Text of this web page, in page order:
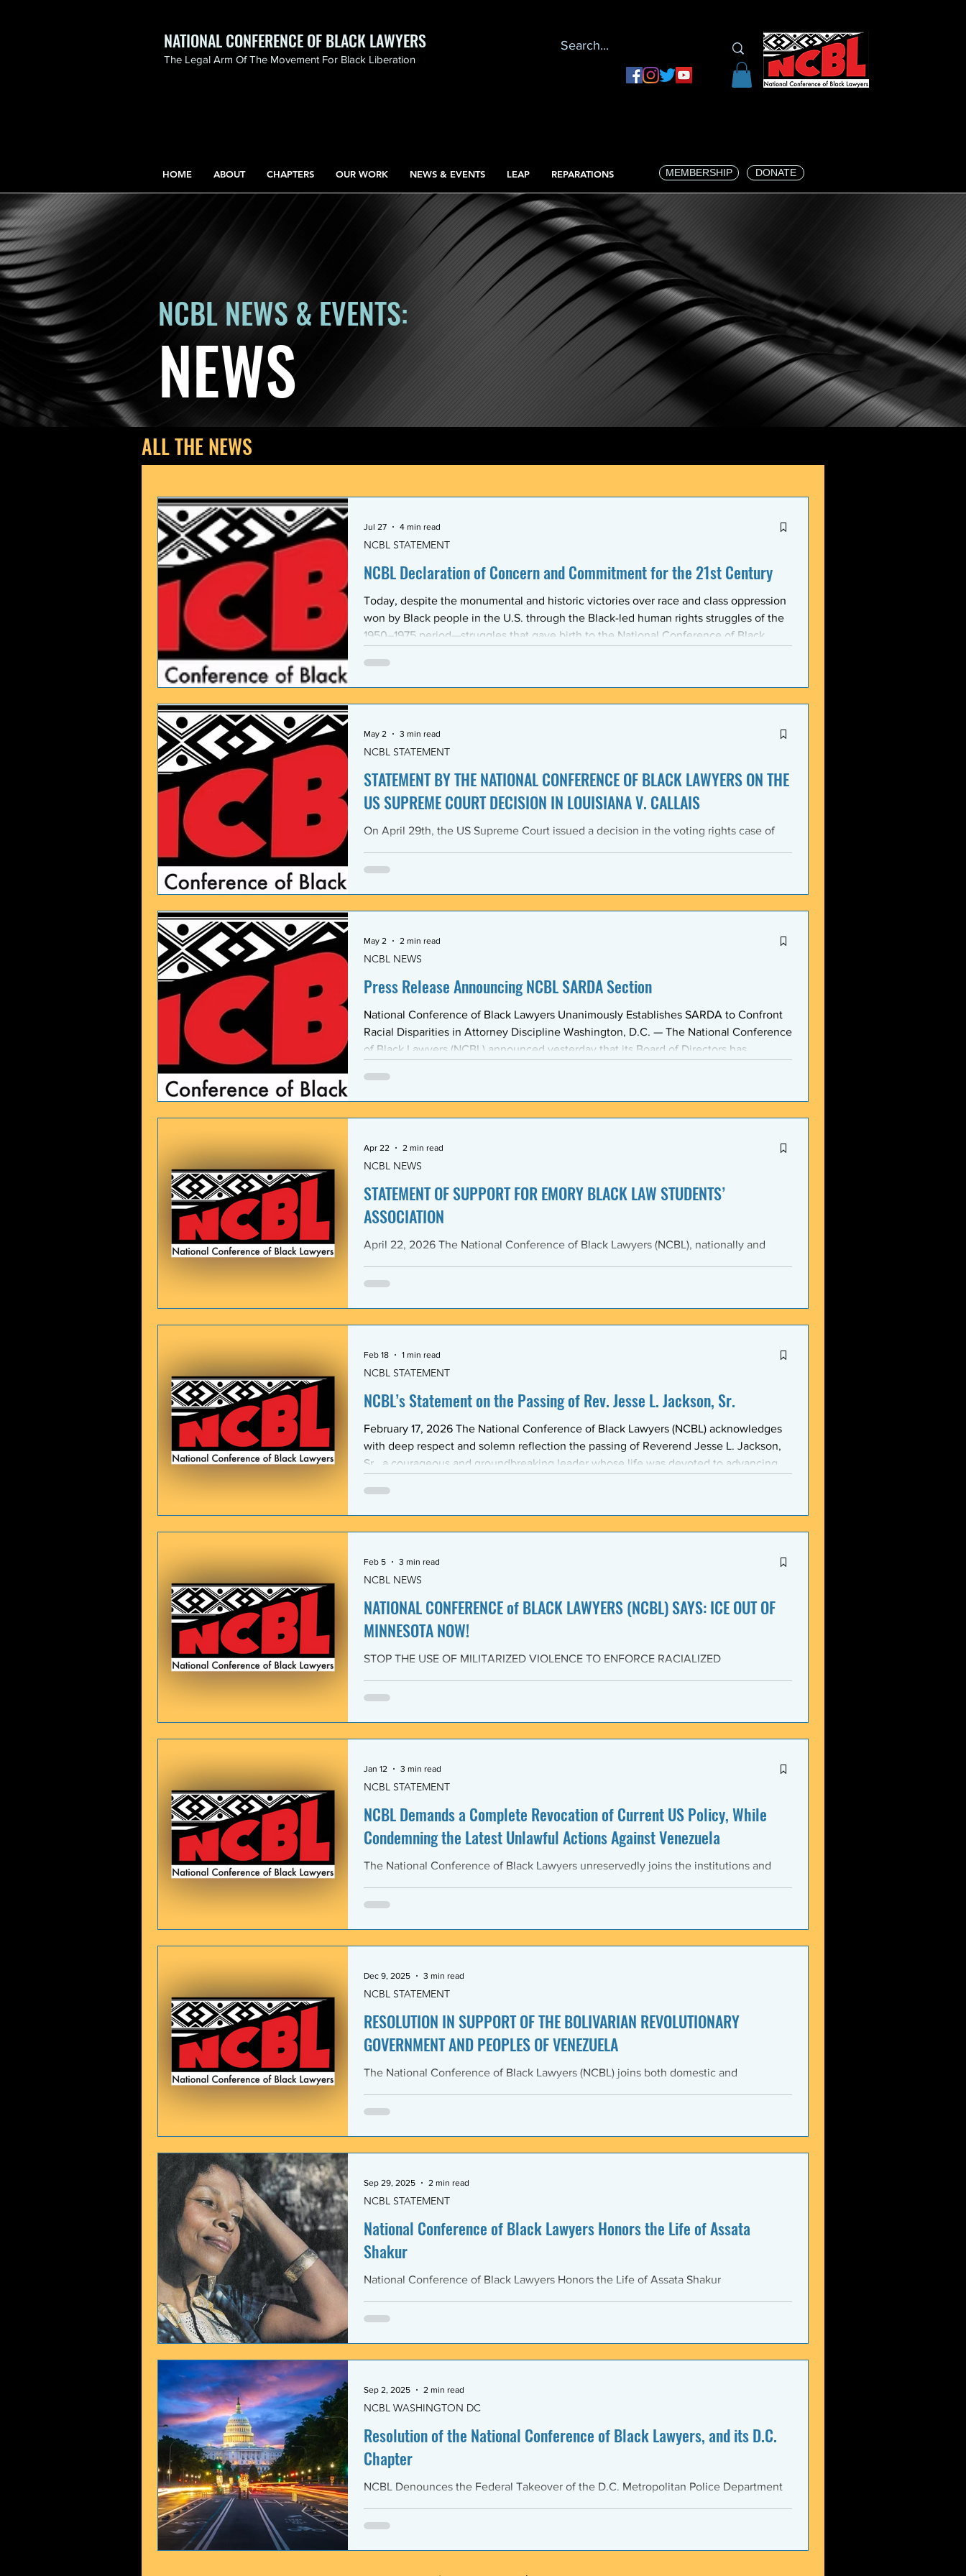
NATIONAL CONFERENCE OF BLACK LAWYERS
The Legal Arm Of The Movement For Black Liberation
HOME ABOUT CHAPTERS OUR WORK NEWS & EVENTS LEAP REPARATIONS MEMBERSHIP DONATE
NCBL NEWS & EVENTS:
NEWS
ALL THE NEWS
NCBL Declaration of Concern and Commitment for the 21st Century
Today, despite the monumental and historic victories over race and class oppression
won by Black people in the U.S. through the Black-led human rights struggles of the
1950–1975 period—struggles that gave birth to the National Conference of Black
the U. S. have since experienced perfidious betrayals in the struggle for liberation,
justice, and self-determination, similar to those betrayals that d
NCBL STATEMENT
Jul 27 4 min read
STATEMENT BY THE NATIONAL CONFERENCE OF BLACK LAWYERS ON THE
US SUPREME COURT DECISION IN LOUISIANA V. CALLAIS
On April 29th, the US Supreme Court issued a decision in the voting rights case of
Rights Act of 1965 (VRA). The National Conference of Black Lawyers (NCBL)
NCBL STATEMENT
May 2 3 min read
Press Release Announcing NCBL SARDA Section
National Conference of Black Lawyers Unanimously Establishes SARDA to Confront
Racial Disparities in Attorney Discipline Washington, D.C. — The National Conference
of Black Lawyers (NCBL) announced yesterday that its Board of Directors has
Abolishing Racist Disciplinary Actions (SARDA). The vote, taken at the national
board’s Quarter Two meeting on April 26, reflects a growing consensus within the o
NCBL NEWS
May 2 2 min read
STATEMENT OF SUPPORT FOR EMORY BLACK LAW STUDENTS’
ASSOCIATION
April 22, 2026 The National Conference of Black Lawyers (NCBL), nationally and
University School of Law — and in particular with the Emory Black Law Students
NCBL NEWS
Apr 22 2 min read
NCBL’s Statement on the Passing of Rev. Jesse L. Jackson, Sr.
February 17, 2026 The National Conference of Black Lawyers (NCBL) acknowledges
with deep respect and solemn reflection the passing of Reverend Jesse L. Jackson,
Sr., a courageous and groundbreaking leader whose life was devoted to advancing
world. Rev. Jackson shared a historic and substantive relationship with NCBL rooted
in community-based legal advocacy. During the years of the NCBL Communi
NCBL STATEMENT
Feb 18 1 min read
NATIONAL CONFERENCE of BLACK LAWYERS (NCBL) SAYS: ICE OUT OF
MINNESOTA NOW!
STOP THE USE OF MILITARIZED VIOLENCE TO ENFORCE RACIALIZED
February 4, 2026 The National Conference of Black Lawyers (NCBL) stands in
NCBL NEWS
Feb 5 3 min read
NCBL Demands a Complete Revocation of Current US Policy, While
Condemning the Latest Unlawful Actions Against Venezuela
The National Conference of Black Lawyers unreservedly joins the institutions and
world in a full-throated condemnation of the brutal, unlawful, and illegitimate actions
NCBL STATEMENT
Jan 12 3 min read
RESOLUTION IN SUPPORT OF THE BOLIVARIAN REVOLUTIONARY
GOVERNMENT AND PEOPLES OF VENEZUELA
The National Conference of Black Lawyers (NCBL) joins both domestic and
administration’s covert actions and threats of using armed force against Venezuela.
NCBL STATEMENT
Dec 9, 2025 3 min read
National Conference of Black Lawyers Honors the Life of Assata
Shakur
National Conference of Black Lawyers Honors the Life of Assata Shakur
NCBL STATEMENT
Sep 29, 2025 2 min read
Resolution of the National Conference of Black Lawyers, and its D.C.
Chapter
NCBL Denounces the Federal Takeover of the D.C. Metropolitan Police Department
NCBL WASHINGTON DC
Sep 2, 2025 2 min read